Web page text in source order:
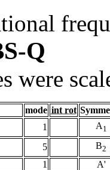
Q
were
mode int rot
1 A1
5 B2
1
A'